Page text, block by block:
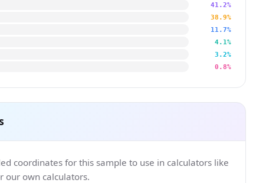
41.2%
38.9%
11.7%
4.1%
3.2%
0.8%
coordinates for this sample to use in calculators like
our own calculators.